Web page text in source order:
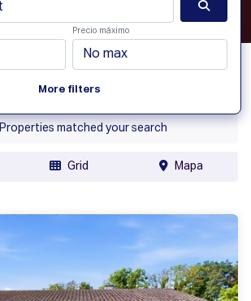
Precio máximo
More filters
Properties matched your search
Grid Mapa